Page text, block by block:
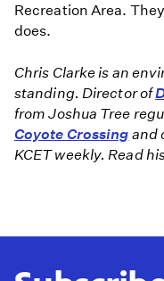
Recreation Area.
does.
Chris Clarke is an
standing. Director of
from Joshua Tree
Coyote Crossing and
KCET weekly. Read